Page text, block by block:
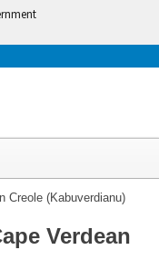
Creole (Kabuverdianu)
Verdean